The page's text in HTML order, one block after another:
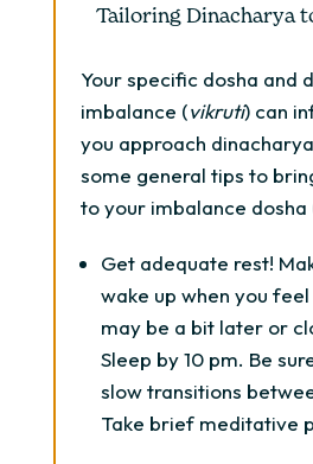
Tailoring Dinacharya
Your specific dosha and
imbalance (vikruti) can
you approach
some general tips to
to your imbalance dosha
Get adequate rest!
wake up when you
may be a bit later or
Sleep by 10 pm. Be
slow transitions
Take brief meditative